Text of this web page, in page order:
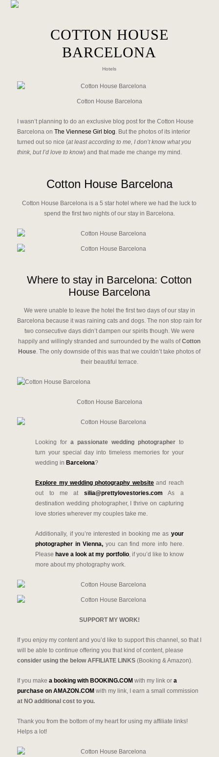
COTTON HOUSE
BARCELONA
Hotels
Cotton House Barcelona
I wasn’t planning to do an exclusive blog post for the Cotton House
Barcelona on The Viennese Girl blog. But the photos of its interior
turned out so nice (at least according to me, I don’t know what you
think, but I’d love to know) and that made me change my mind.
Cotton House Barcelona
Cotton House Barcelona is a 5 star hotel where we had the luck to
spend the first two nights of our stay in Barcelona.
Where to stay in Barcelona: Cotton
House Barcelona
We were unable to leave the hotel the first two days of our stay in
Barcelona because it was raining cats and dogs. The non stop rain for
two consecutive days didn’t dampen our spirits though. We were
happily and willingly stranded and surrounded by the walls ofCotton
House. The only downside of this was that we couldn’t take photos of
their beautiful terrace.
Cotton House Barcelona
Looking fora passionate wedding photographerto
turn your special day into timeless memories for your
wedding in Barcelona?
Explore my wedding photography websiteand reach
out to me at silia@prettylovestories.com As a
destination wedding photographer, I thrive on capturing
love stories wherever my couples take me.
Additionally, if you’re interested in booking me as your
photographer in Vienna,you can find more info here.
Please have a look at my portfolio, if you’d like to know
more about my photography work.
SUPPORT MY WORK!
If you enjoy my content and you’d like to support this channel, so that I
will be able to continue offering you that kind of content, please
consider using the below AFFILIATE LINKS(Booking & Amazon).
If you make a booking with BOOKING.COM with my link or a
purchase on AMAZON.COM with my link, I earn a small commission
at NO additional cost to you.
Thank you from the bottom of my heart for using my affiliate links!
Helps a lot!